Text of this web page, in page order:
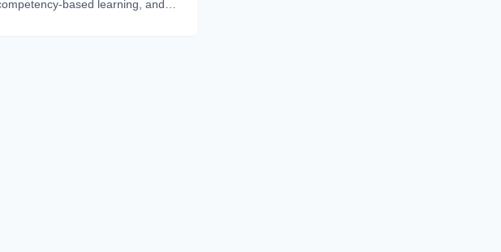
based learning, and